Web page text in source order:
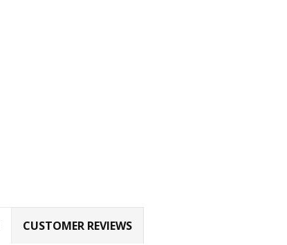
CUSTOMER REVIEWS